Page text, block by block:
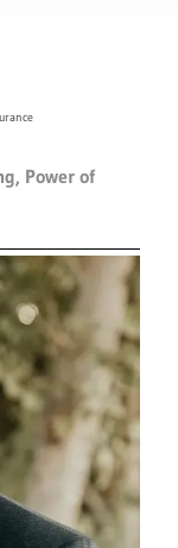
, Power of